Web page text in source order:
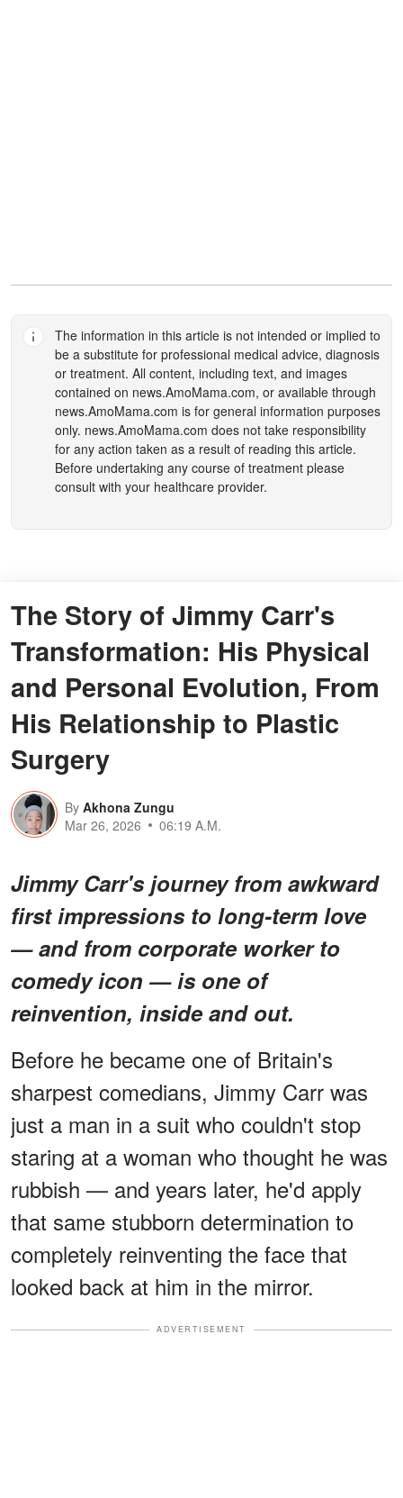
The information in this article is not intended or implied to
be a substitute for professional medical advice, diagnosis
or treatment. All content, including text, and images
contained on news.AmoMama.com, or available through
news.AmoMama.com is for general information purposes
only. news.AmoMama.com does not take responsibility
for any action taken as a result of reading this article.
Before undertaking any course of treatment please
consult with your healthcare provider.
The Story of Jimmy Carr's
Transformation: His Physical
and Personal Evolution, From
His Relationship to Plastic
Surgery
By Akhona Zungu
Mar 26, 2026
06:19 A.M.
Jimmy Carr's journey from awkward
first impressions to long-term love
— and from corporate worker to
comedy icon — is one of
reinvention, inside and out.
Before he became one of Britain's
sharpest comedians, Jimmy Carr was
just a man in a suit who couldn't stop
staring at a woman who thought he was
rubbish — and years later, he'd apply
that same stubborn determination to
completely reinventing the face that
looked back at him in the mirror.
ADVERTISEMENT